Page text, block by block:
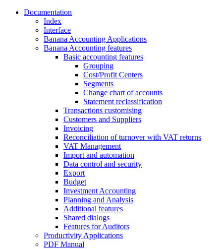
Documentation
Index
Interface
Banana Accounting Applications
Banana Accounting features
Basic accounting features
Grouping
Cost/Profit Centers
Segments
Change chart of accounts
Statement reclassification
Transactions customising
Customers and Suppliers
Invoicing
Reconciliation of turnover with VAT returns
VAT Management
Import and automation
Data control and security
Export
Budget
Investment Accounting
Planning and Analysis
Additional features
Shared dialogs
Features for Auditors
Productivity Applications
PDF Manual